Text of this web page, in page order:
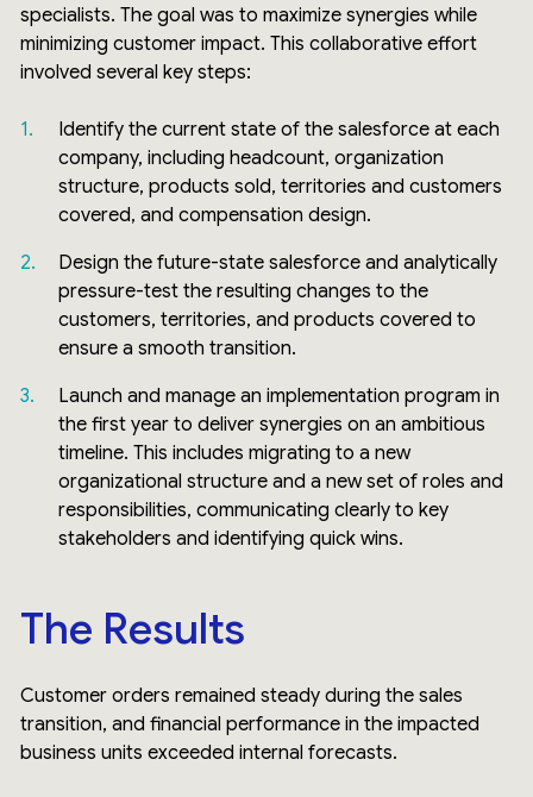
specialists. The goal was to maximize synergies while
minimizing customer impact. This collaborative effort
involved several key steps:
Identify the current state of the salesforce at each
company, including headcount, organization
structure, products sold, territories and customers
covered, and compensation design.
Design the future-state salesforce and analytically
pressure-test the resulting changes to the
customers, territories, and products covered to
ensure a smooth transition.
Launch and manage an implementation program in
the first year to deliver synergies on an ambitious
timeline. This includes migrating to a new
organizational structure and a new set of roles and
responsibilities, communicating clearly to key
stakeholders and identifying quick wins.
The Results
Customer orders remained steady during the sales
transition, and financial performance in the impacted
business units exceeded internal forecasts.